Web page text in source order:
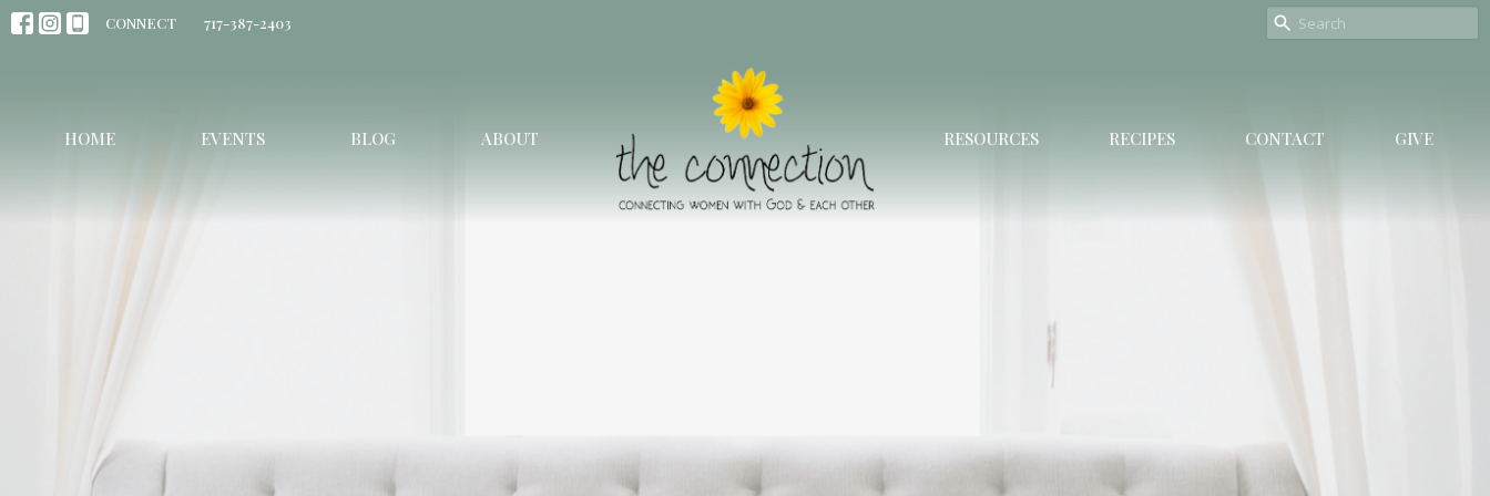
CONNECT 717-387-2403
HOME EVENTS BLOG ABOUT RESOURCES RECIPES CONTACT GIVE